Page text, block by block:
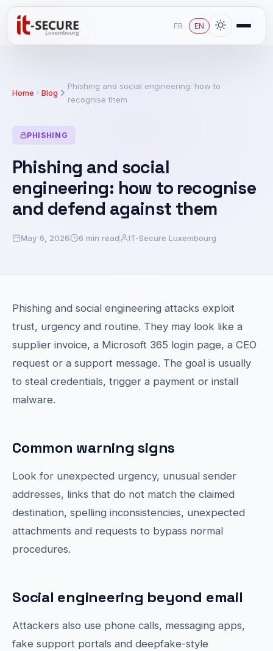
FR EN
Home Blog
Phishing and social engineering: how to
recognise them
PHISHING
Phishing and social
engineering: how to recognise
and defend against them
May 6, 2026 6 min read IT-Secure Luxembourg
Phishing and social engineering attacks exploit
trust, urgency and routine. They may look like a
supplier invoice, a Microsoft 365 login page, a CEO
request or a support message. The goal is usually
to steal credentials, trigger a payment or install
malware.
Common warning signs
Look for unexpected urgency, unusual sender
addresses, links that do not match the claimed
destination, spelling inconsistencies, unexpected
attachments and requests to bypass normal
procedures.
Social engineering beyond email
Attackers also use phone calls, messaging apps,
fake support portals and deepfake-style